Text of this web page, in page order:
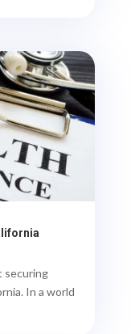
securing
In a world